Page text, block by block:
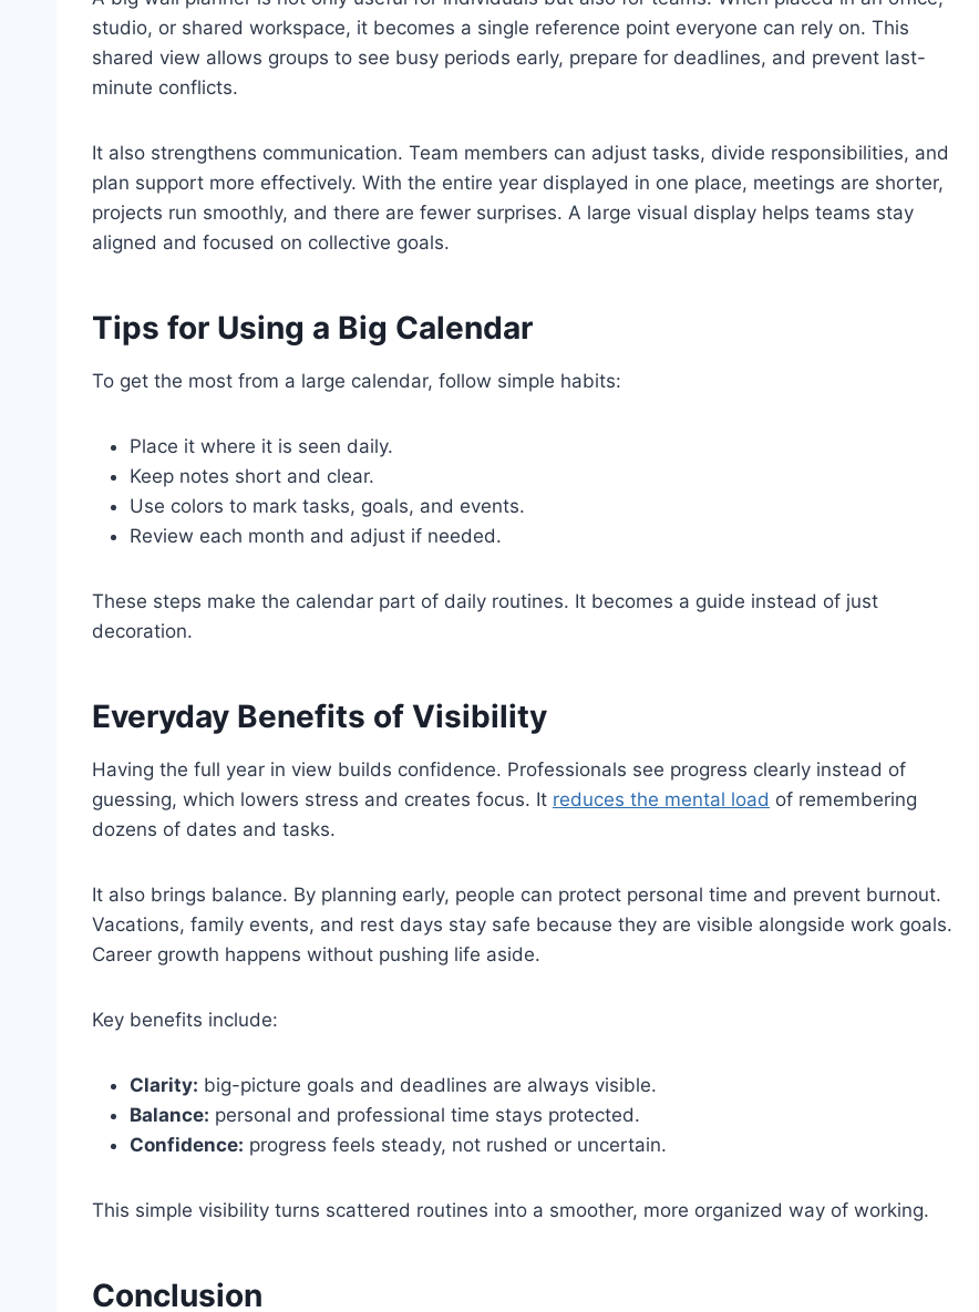
studio, or shared workspace, it becomes a single reference point everyone can rely on. This
shared view allows groups to see busy periods early, prepare for deadlines, and prevent last-
minute conflicts.
It also strengthens communication. Team members can adjust tasks, divide responsibilities, and
plan support more effectively. With the entire year displayed in one place, meetings are shorter,
projects run smoothly, and there are fewer surprises. A large visual display helps teams stay
aligned and focused on collective goals.
Tips for Using a Big Calendar
To get the most from a large calendar, follow simple habits:
Place it where it is seen daily.
Keep notes short and clear.
Use colors to mark tasks, goals, and events.
Review each month and adjust if needed.
These steps make the calendar part of daily routines. It becomes a guide instead of just
decoration.
Everyday Benefits of Visibility
Having the full year in view builds confidence. Professionals see progress clearly instead of
guessing, which lowers stress and creates focus. It reduces the mental load of remembering
dozens of dates and tasks.
It also brings balance. By planning early, people can protect personal time and prevent burnout.
Vacations, family events, and rest days stay safe because they are visible alongside work goals.
Career growth happens without pushing life aside.
Key benefits include:
Clarity: big-picture goals and deadlines are always visible.
Balance: personal and professional time stays protected.
Confidence: progress feels steady, not rushed or uncertain.
This simple visibility turns scattered routines into a smoother, more organized way of working.
Conclusion